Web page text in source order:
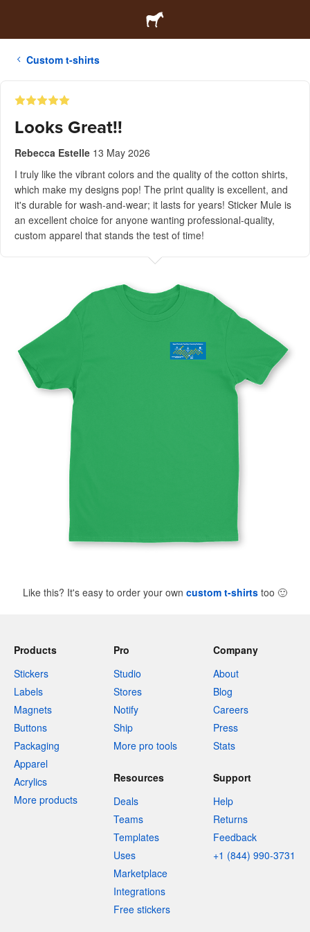
Custom t-shirts
Looks Great!!
Rebecca Estelle 13 May 2026
I truly like the vibrant colors and the quality of the cotton shirts,
which make my designs pop! The print quality is excellent, and
it's durable for wash-and-wear; it lasts for years! Sticker Mule is
an excellent choice for anyone wanting professional-quality,
custom apparel that stands the test of time!
Like this? It's easy to order your own custom t-shirts too 🙂
Products
Stickers
Labels
Magnets
Buttons
Packaging
Apparel
Acrylics
More products
Pro
Studio
Stores
Notify
Ship
More pro tools
Company
About
Blog
Careers
Press
Stats
Resources
Deals
Teams
Templates
Uses
Marketplace
Integrations
Free stickers
Support
Help
Returns
Feedback
+1 (844) 990-3731